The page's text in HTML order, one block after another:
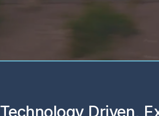
Technology Driven,